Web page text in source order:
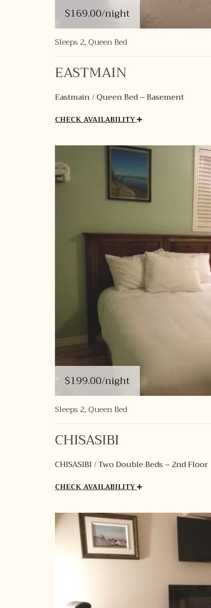
$169.00/night
Sleeps 2, Queen Bed
EASTMAIN
Eastmain / Queen Bed – Basement
CHECK AVAILABILITY
$199.00/night
Sleeps 2, Queen Bed
CHISASIBI
CHISASIBI / Two Double Beds – 2nd Floor
CHECK AVAILABILITY